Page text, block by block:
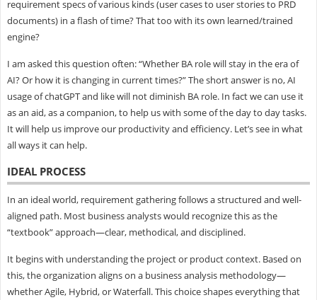
requirement specs of various kinds (user cases to user stories to PRD
documents) in a flash of time? That too with its own learned/trained
engine?
I am asked this question often: “Whether BA role will stay in the era of
AI? Or how it is changing in current times?” The short answer is no, AI
usage of chatGPT and like will not diminish BA role. In fact we can use it
as an aid, as a companion, to help us with some of the day to day tasks.
It will help us improve our productivity and efficiency. Let’s see in what
all ways it can help.
IDEAL PROCESS
In an ideal world, requirement gathering follows a structured and well-
aligned path. Most business analysts would recognize this as the
“textbook” approach—clear, methodical, and disciplined.
It begins with understanding the project or product context. Based on
this, the organization aligns on a business analysis methodology—
whether Agile, Hybrid, or Waterfall. This choice shapes everything that